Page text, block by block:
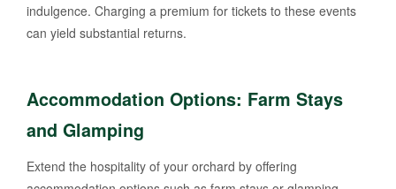
indulgence. Charging a premium for tickets to these events
can yield substantial returns.
Accommodation Options: Farm Stays
and Glamping
Extend the hospitality of your orchard by offering